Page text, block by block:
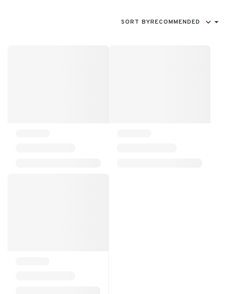
SORT BYRECOMMENDED